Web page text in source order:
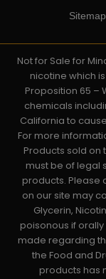
Sitemap
Not for Sale for
nicotine which
Proposition 65 –
chemicals
California to
For more
Products sold on
must be of legal
products. Please
on our site may
Glycerin,
poisonous if orally
made regarding
the Food and
products has